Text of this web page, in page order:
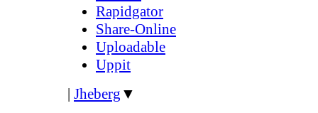
Rapidgator
Share-Online
Uploadable
Uppit
| Jheberg ▼